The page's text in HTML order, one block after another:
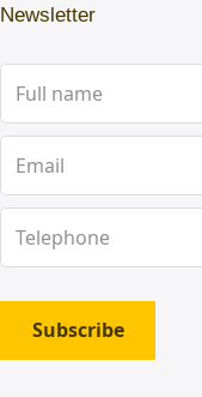
Newsletter
Subscribe